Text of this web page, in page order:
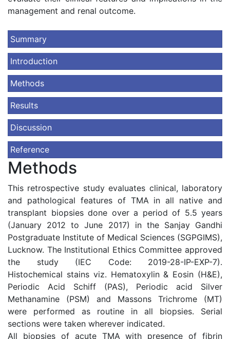
management and renal outcome.
Summary
Introduction
Methods
Results
Discussion
Reference
Methods
This retrospective study evaluates clinical, laboratory
and pathological features of TMA in all native and
transplant biopsies done over a period of 5.5 years
(January 2012 to June 2017) in the Sanjay Gandhi
Postgraduate Institute of Medical Sciences (SGPGIMS),
Lucknow. The Institutional Ethics Committee approved
the study (IEC Code: 2019-28-IP-EXP-7).
Histochemical stains viz. Hematoxylin & Eosin (H&E),
Periodic Acid Schiff (PAS), Periodic acid Silver
Methanamine (PSM) and Massons Trichrome (MT)
were performed as routine in all biopsies. Serial
sections were taken wherever indicated.
All biopsies of acute TMA with presence of fibrin